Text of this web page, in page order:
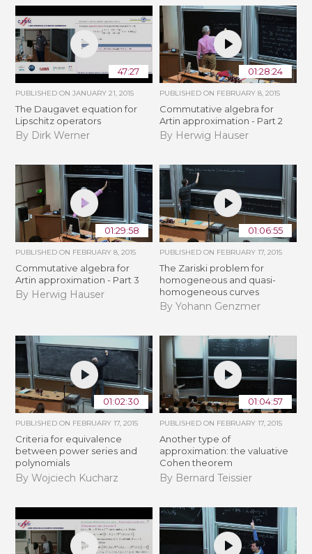
47:27
PUBLISHED ONJANUARY 21, 2015
The Daugavet equation for
Lipschitz operators
By Dirk Werner
01:28:24
PUBLISHED ON FEBRUARY 8, 2015
Commutative algebra for
Artin approximation - Part 2
By Herwig Hauser
01:29:58
PUBLISHED ON FEBRUARY 8, 2015
Commutative algebra for
Artin approximation - Part 3
By Herwig Hauser
01:06:55
PUBLISHED ON FEBRUARY 17, 2015
The Zariski problem for
homogeneous and quasi-
homogeneous curves
By Yohann Genzmer
01:02:30
PUBLISHED ON FEBRUARY 17, 2015
Criteria for equivalence
between power series and
polynomials
By Wojciech Kucharz
01:04:57
PUBLISHED ON FEBRUARY 17, 2015
Another type of
approximation: the valuative
Cohen theorem
By Bernard Teissier